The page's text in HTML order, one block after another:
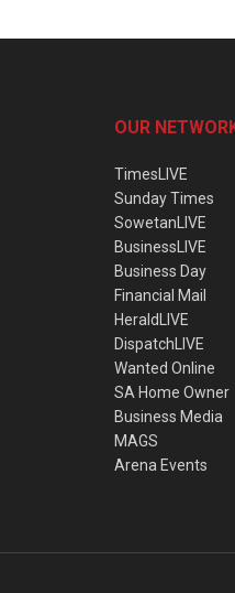
OUR
TimesLIVE
Sunday Times
SowetanLIVE
BusinessLIVE
Business Day
Financial Mail
HeraldLIVE
DispatchLIVE
Wanted Online
SA Home Owner
Business Media
MAGS
Arena Events